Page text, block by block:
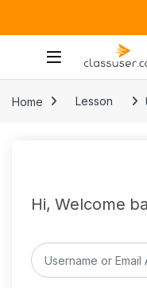
Home Lesson
Hi, Welcome